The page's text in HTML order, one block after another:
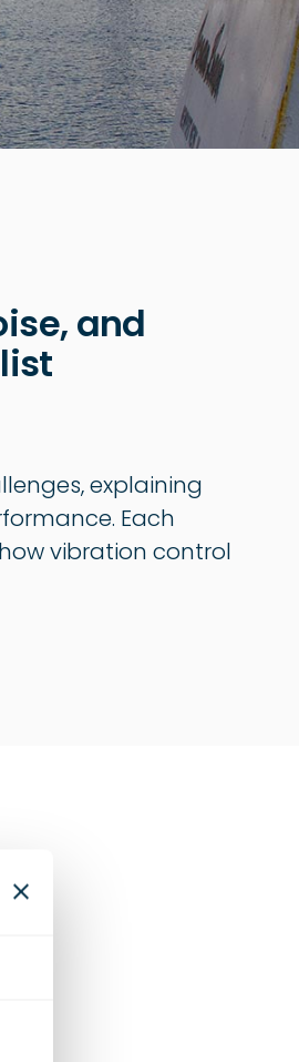
and
explaining
Each
vibration control